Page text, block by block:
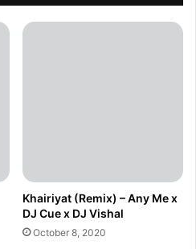
Khairiyat (Remix) – Any Me x
DJ Cue x DJ Vishal
October 8, 2020